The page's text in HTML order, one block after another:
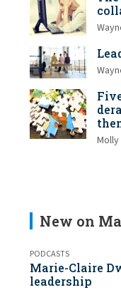
New on
PODCASTS
Marie-Claire
leadership